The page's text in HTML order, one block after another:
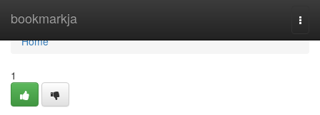
bookmarkja
Home
Home
1